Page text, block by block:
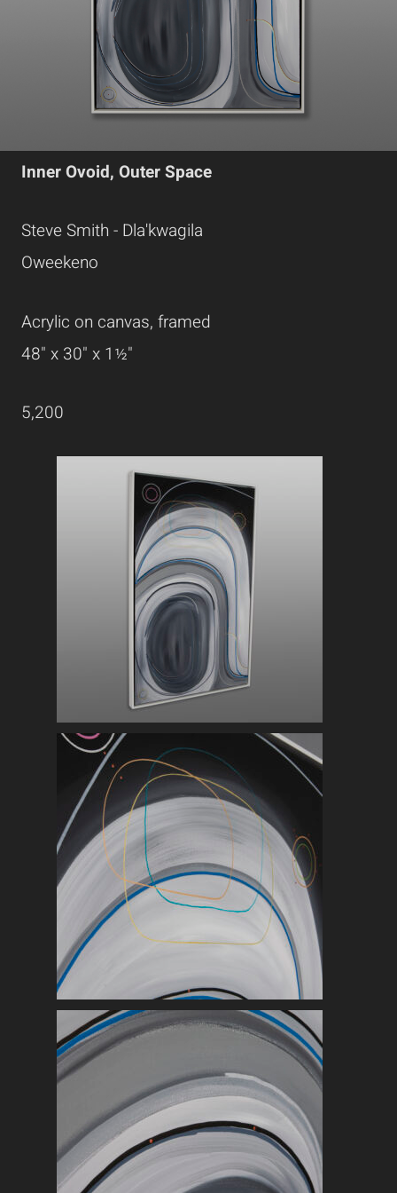
Inner Ovoid, Outer Space
Steve Smith - Dla'kwagila
Oweekeno
Acrylic on canvas, framed
48" x 30" x 1½"
5,200